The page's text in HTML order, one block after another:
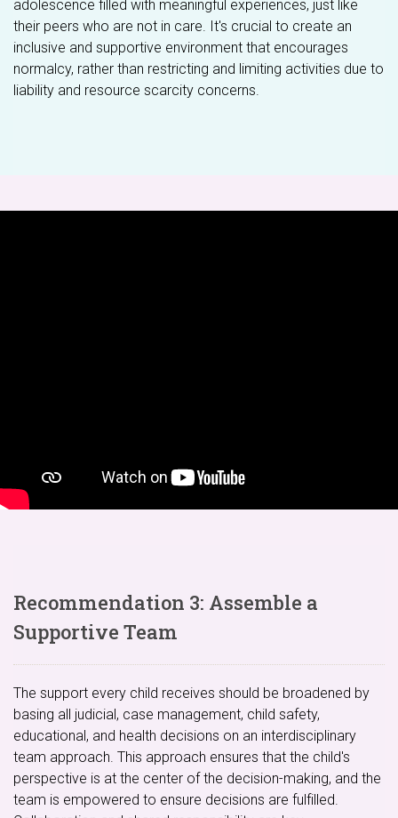
adolescence filled with meaningful experiences, just like
their peers who are not in care. It's crucial to create an
inclusive and supportive environment that encourages
normalcy, rather than restricting and limiting activities due to
liability and resource scarcity concerns.
Recommendation 3: Assemble a
Supportive Team
The support every child receives should be broadened by
basing all judicial, case management, child safety,
educational, and health decisions on an interdisciplinary
team approach. This approach ensures that the child's
perspective is at the center of the decision-making, and the
team is empowered to ensure decisions are fulfilled.